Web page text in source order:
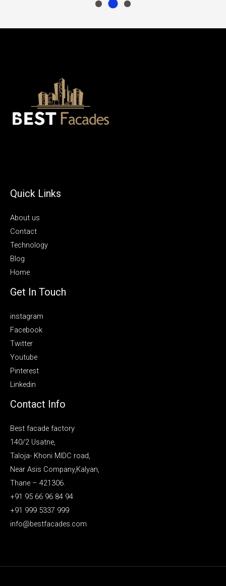
Quick Links
About us
Contact
Technology
Blog
Home
Get In Touch
instagram
Facebook
Twitter
Youtube
Pinterest
Linkedin
Contact Info
Best facade factory
140/2 Usatne,
Taloja- Khoni MIDC road,
Near Asis Company,Kalyan,
Thane – 421306.
+91 95 66 96 84 94
+91 999 5337 999
info@bestfacades.com